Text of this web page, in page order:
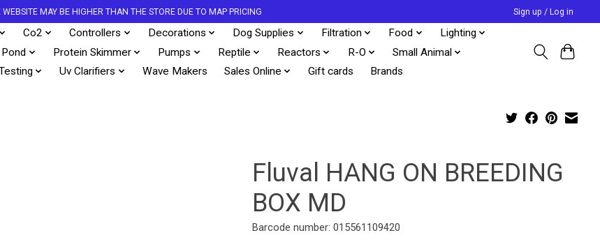
MAY BE HIGHER THAN THE STORE DUE TO MAP PRICING Sign up / Log in
Co2 Controllers Decorations Dog Supplies Filtration Food
Lighting
Pond Protein Skimmer Pumps Reptile Reactors R-O
Small Animal
Uv Clarifiers Wave Makers Sales Online Gift cards Brands
Fluval HANG ON BREEDING
BOX MD
Barcode number: 015561109420